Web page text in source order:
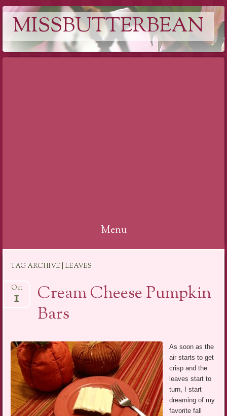
MISSBUTTERBEAN
Menu
content
TAG ARCHIVE | LEAVES
Cream Cheese Pumpkin
Bars
Oct
1
As soon as the
air starts to get
crisp and the
leaves start to
turn, I start
dreaming of my
favorite fall